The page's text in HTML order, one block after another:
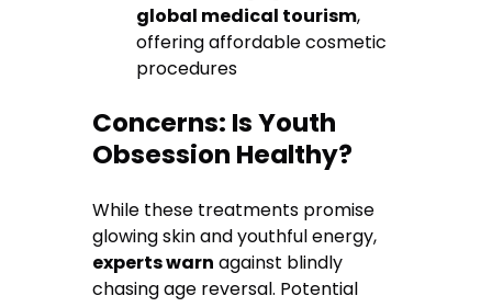
global medical tourism,
offering affordable cosmetic
procedures
Concerns: Is Youth
Obsession Healthy?
While these treatments promise
glowing skin and youthful energy,
experts warn against blindly
chasing age reversal. Potential